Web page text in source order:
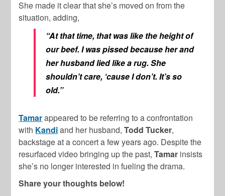
She made it clear that she’s moved on from the
situation, adding,
“At that time, that was like the height of
our beef. I was pissed because her and
her husband lied like a rug. She
shouldn’t care, ‘cause I don’t. It’s so
old.”
Tamarappeared to be referring to a confrontation
with Kandiand her husband,Todd Tucker,
backstage at a concert a few years ago. Despite the
resurfaced video bringing up the past,Tamar insists
she’s no longer interested in fueling the drama.
Share your thoughts below!